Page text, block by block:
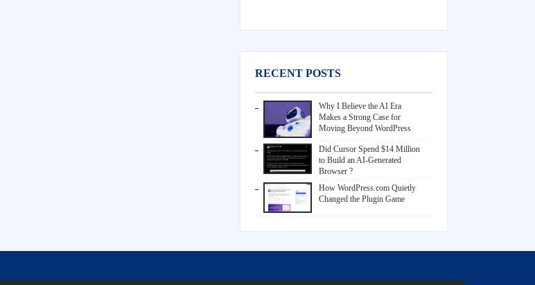
RECENT POSTS
Why I Believe the AI Era
Makes a Strong Case for
Moving Beyond WordPress
Did Cursor Spend $14 Million
to Build an AI-Generated
Browser ?
How WordPress.com Quietly
Changed the Plugin Game